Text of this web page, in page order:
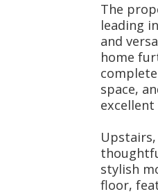
The
leading
and
home
space,
stylish
floor,